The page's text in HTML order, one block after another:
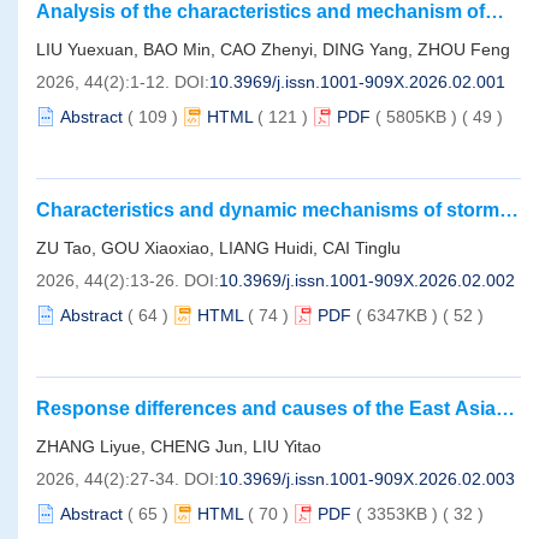
Such underestimation stems from the neglect of warming’s
counteraction on acidification and the dual energy demand arising from
combined acidification and warming exceeding an organism’s
compensatory capacity. Future research should prioritize integrated
accurate risk management strategies.
Analysis of the characteristics and mechanism of
Bohai Sea， Yellow Sea， and East China Sea：
Take the severe cold wave of winter 2022 as an
example
LIU Yuexuan, BAO Min, CAO Zhenyi, DING Yang, ZHOU Feng
2026, 44(2):1-12. DOI:10.3969/j.issn.1001-909X.2026.02.001
Abstract ( 109 ) HTML ( 121 ) PDF ( 5805KB ) ( 49 )
Characteristics and dynamic mechanisms of storm
along the Zhejiang coast
ZU Tao, GOU Xiaoxiao, LIANG Huidi, CAI Tinglu
2026, 44(2):13-26. DOI:10.3969/j.issn.1001-909X.2026.02.002
Abstract ( 64 ) HTML ( 74 ) PDF ( 6347KB ) ( 52 )
Response differences and causes of the East Asian
Maximum and current warming
ZHANG Liyue, CHENG Jun, LIU Yitao
2026, 44(2):27-34. DOI:10.3969/j.issn.1001-909X.2026.02.003
Abstract ( 65 ) HTML ( 70 ) PDF ( 3353KB ) ( 32 )